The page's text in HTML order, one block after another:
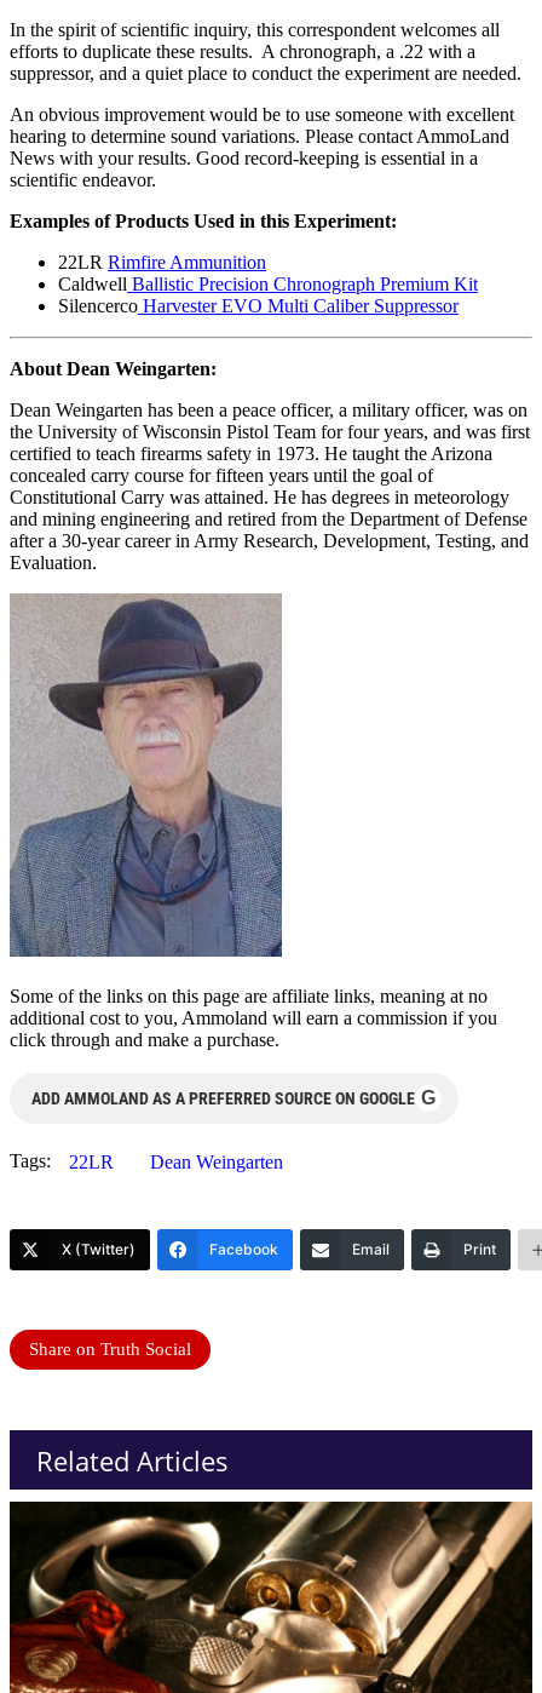
In the spirit of scientific inquiry, this correspondent welcomes all
efforts to duplicate these results. A chronograph, a .22 with a
suppressor, and a quiet place to conduct the experiment are needed.
An obvious improvement would be to use someone with excellent
hearing to determine sound variations. Please contact AmmoLand
News with your results. Good record-keeping is essential in a
scientific endeavor.
Examples of Products Used in this Experiment:
22LR Rimfire Ammunition
Caldwell Ballistic Precision Chronograph Premium Kit
Silencerco Harvester EVO Multi Caliber Suppressor
About Dean Weingarten:
Dean Weingarten has been a peace officer, a military officer, was on
the University of Wisconsin Pistol Team for four years, and was first
certified to teach firearms safety in 1973. He taught the Arizona
concealed carry course for fifteen years until the goal of
Constitutional Carry was attained. He has degrees in meteorology
and mining engineering and retired from the Department of Defense
after a 30-year career in Army Research, Development, Testing, and
Evaluation.
Some of the links on this page are affiliate links, meaning at no
additional cost to you, Ammoland will earn a commission if you
click through and make a purchase.
ADD AMMOLAND AS A PREFERRED SOURCE ON GOOGLE G
Tags: 22LR Dean Weingarten
X (Twitter) Facebook Email Print
Share on Truth Social
Related Articles